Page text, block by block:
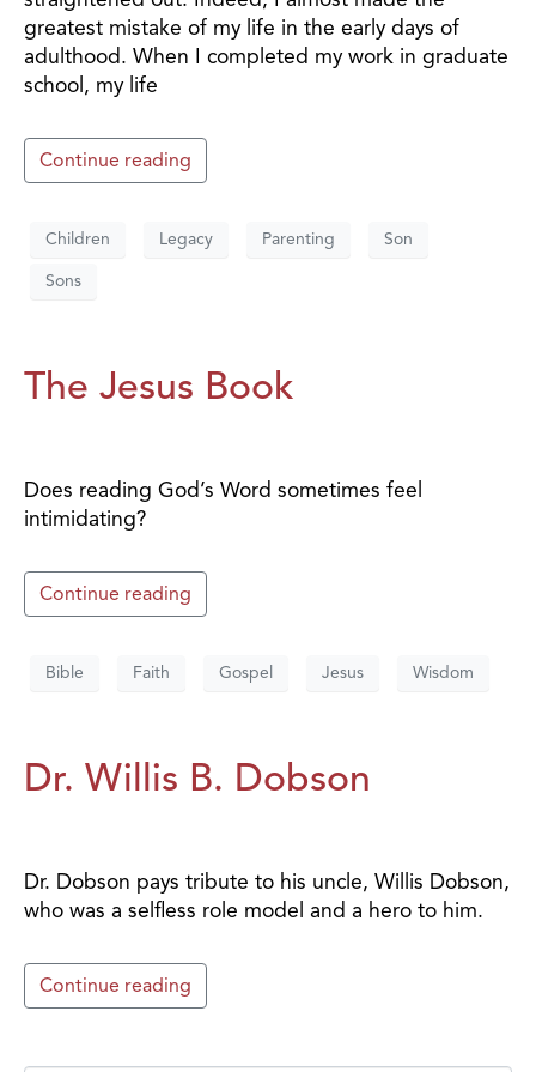
greatest mistake of my life in the early days of
adulthood. When I completed my work in graduate
school, my life
Continue reading
Children Legacy Parenting Son
Sons
The Jesus Book
Does reading God’s Word sometimes feel
intimidating?
Continue reading
Bible Faith Gospel Jesus Wisdom
Dr. Willis B. Dobson
Dr. Dobson pays tribute to his uncle, Willis Dobson,
who was a selfless role model and a hero to him.
Continue reading